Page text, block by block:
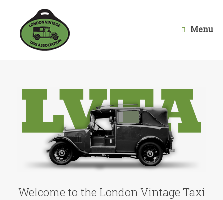
Menu
Welcome to the London Vintage Taxi